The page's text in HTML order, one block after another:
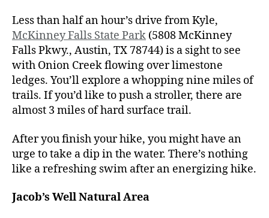
Less than half an hour’s drive from Kyle,
McKinney Falls State Park (5808 McKinney
Falls Pkwy., Austin, TX 78744) is a sight to see
with Onion Creek flowing over limestone
ledges. You’ll explore a whopping nine miles of
trails. If you’d like to push a stroller, there are
almost 3 miles of hard surface trail.
After you finish your hike, you might have an
urge to take a dip in the water. There’s nothing
like a refreshing swim after an energizing hike.
Jacob’s Well Natural Area